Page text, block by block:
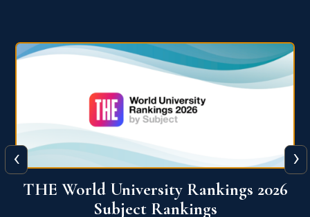
QS World University Ranking 2026
‹ ›